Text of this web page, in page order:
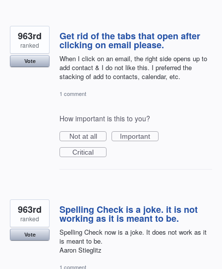
Get rid of the tabs that open after
clicking on email please.
When I click on an email, the right side opens up to
add contact & I do not like this. I preferred the
stacking of add to contacts, calendar, etc.
963rd
ranked
Vote
1 comment
How important is this to you?
Not at all
Important
Critical
Spelling Check is a joke. it is not
working as it is meant to be.
Spelling Check now is a joke. It does not work as it
is meant to be.
Aaron Stieglitz
963rd
ranked
Vote
1 comment